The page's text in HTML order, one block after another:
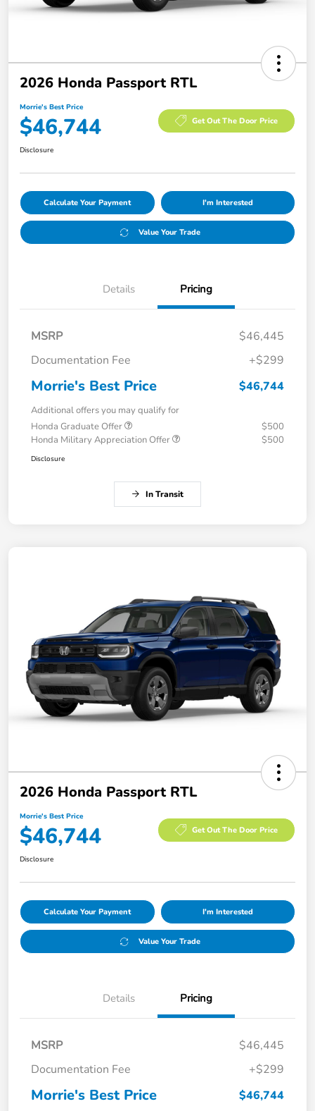
2026 Honda Passport RTL
Morrie's Best Price
$46,744 Get Out The Door Price
Disclosure
Calculate Your Payment I'm Interested
Value Your Trade
Details Pricing
MSRP
$46,445
Documentation Fee
+$299
Morrie's Best Price $46,744
Additional offers you may qualify for
Honda Graduate Offer
$500
Honda Military Appreciation Offer
$500
Disclosure
In Transit
2026 Honda Passport RTL
Morrie's Best Price
$46,744 Get Out The Door Price
Disclosure
Calculate Your Payment I'm Interested
Value Your Trade
Details Pricing
MSRP
$46,445
Documentation Fee
+$299
Morrie's Best Price $46,744